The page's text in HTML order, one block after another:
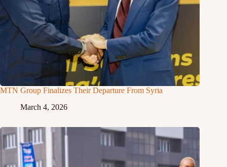
MTN Group Finalizes Their Departure From Syria
March 4, 2026